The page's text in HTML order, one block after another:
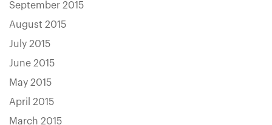
September 2015
August 2015
July 2015
June 2015
May 2015
April 2015
March 2015